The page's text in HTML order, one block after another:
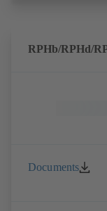
RPHb/RPHd/
Documents